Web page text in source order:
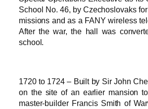
School No. 46, by Czechoslovaks
missions and as a FANY wireless
After the war, the hall was
school.
1720 to 1724 – Built by Sir John
on the site of an earlier mansion
master-builder Francis Smith of